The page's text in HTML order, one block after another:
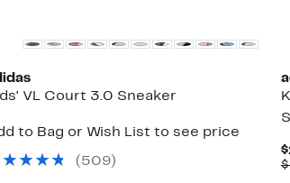
VL Court 3.0 Sneaker
to Bag or Wish List to see price
( 509)